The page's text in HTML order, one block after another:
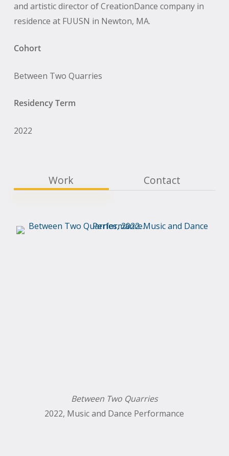
and artistic director of CreationDance company in
residence at FUUSN in Newton, MA.
Cohort
Between Two Quarries
Residency Term
2022
Work Contact
Between Two Quarries
2022, Music and Dance Performance